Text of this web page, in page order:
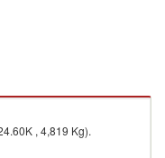
, 4,819 Kg).